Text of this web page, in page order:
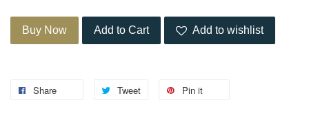
Buy Now Add to Cart Add to wishlist
Share Tweet Pin it